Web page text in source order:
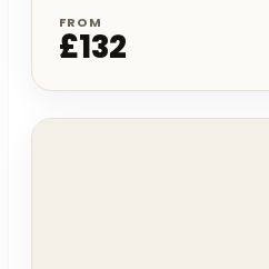
FROM
£132